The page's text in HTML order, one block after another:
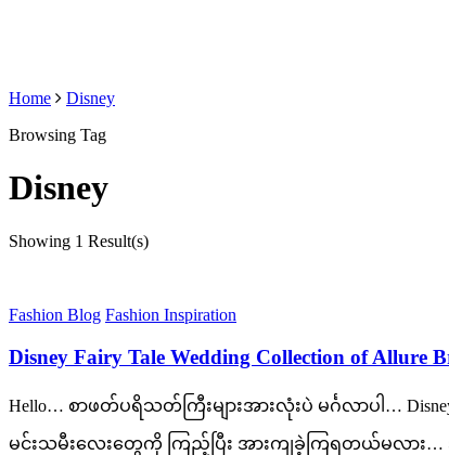
Home
Disney
Browsing Tag
Disney
Showing 1 Result(s)
Fashion Blog Fashion Inspiration
Disney Fairy Tale Wedding Collection of Allure
Hello… စာဖတ်ပရိသတ်ကြီးများအားလုံးပဲ မင်္ဂလာပါ…
မင်းသမီးလေးတွေကို ကြည့်ပြီး အားကျခဲ့ကြရတယ်မလား… အဲ့